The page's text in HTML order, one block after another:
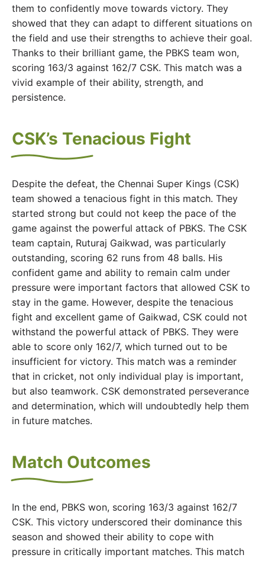
them to confidently move towards victory. They
showed that they can adapt to different situations on
the field and use their strengths to achieve their goal.
Thanks to their brilliant game, the PBKS team won,
scoring 163/3 against 162/7 CSK. This match was a
vivid example of their ability, strength, and
persistence.
CSK’s Tenacious Fight
Despite the defeat, the Chennai Super Kings (CSK)
team showed a tenacious fight in this match. They
started strong but could not keep the pace of the
game against the powerful attack of PBKS. The CSK
team captain, Ruturaj Gaikwad, was particularly
outstanding, scoring 62 runs from 48 balls. His
confident game and ability to remain calm under
pressure were important factors that allowed CSK to
stay in the game. However, despite the tenacious
fight and excellent game of Gaikwad, CSK could not
withstand the powerful attack of PBKS. They were
able to score only 162/7, which turned out to be
insufficient for victory. This match was a reminder
that in cricket, not only individual play is important,
but also teamwork. CSK demonstrated perseverance
and determination, which will undoubtedly help them
in future matches.
Match Outcomes
In the end, PBKS won, scoring 163/3 against 162/7
CSK. This victory underscored their dominance this
season and showed their ability to cope with
pressure in critically important matches. This match